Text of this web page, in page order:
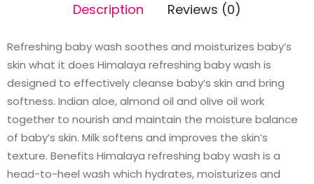
Description Reviews (0)
Refreshing baby wash soothes and moisturizes baby’s
skin what it does Himalaya refreshing baby wash is
designed to effectively cleanse baby’s skin and bring
softness. Indian aloe, almond oil and olive oil work
together to nourish and maintain the moisture balance
of baby’s skin. Milk softens and improves the skin’s
texture. Benefits Himalaya refreshing baby wash is a
head-to-heel wash which hydrates, moisturizes and